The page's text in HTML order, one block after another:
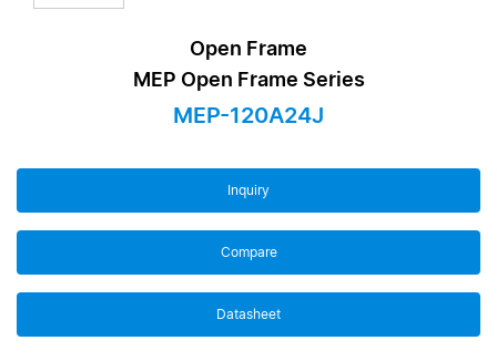
Open Frame
MEP Open Frame Series
MEP-120A24J
Inquiry
Compare
Datasheet